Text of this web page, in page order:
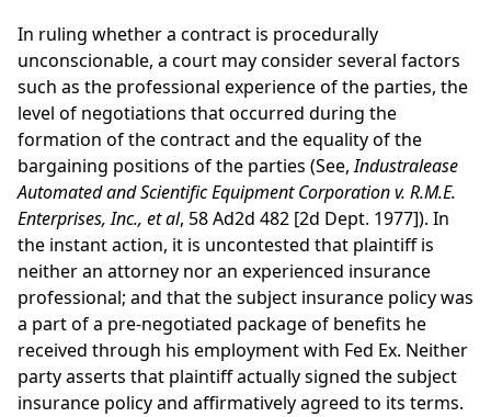
In ruling whether a contract is procedurally
unconscionable, a court may consider several factors
such as the professional experience of the parties, the
level of negotiations that occurred during the
formation of the contract and the equality of the
bargaining positions of the parties (See,Industralease
Automated and Scientific Equipment Corporation v. R.M.E.
Enterprises, Inc., et al, 58 Ad2d 482 [2d Dept. 1977]). In
the instant action, it is uncontested that plaintiff is
neither an attorney nor an experienced insurance
professional; and that the subject insurance policy was
a part of a pre-negotiated package of benefits he
received through his employment with Fed Ex. Neither
party asserts that plaintiff actually signed the subject
insurance policy and affirmatively agreed to its terms.